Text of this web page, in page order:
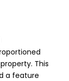
This
a feature